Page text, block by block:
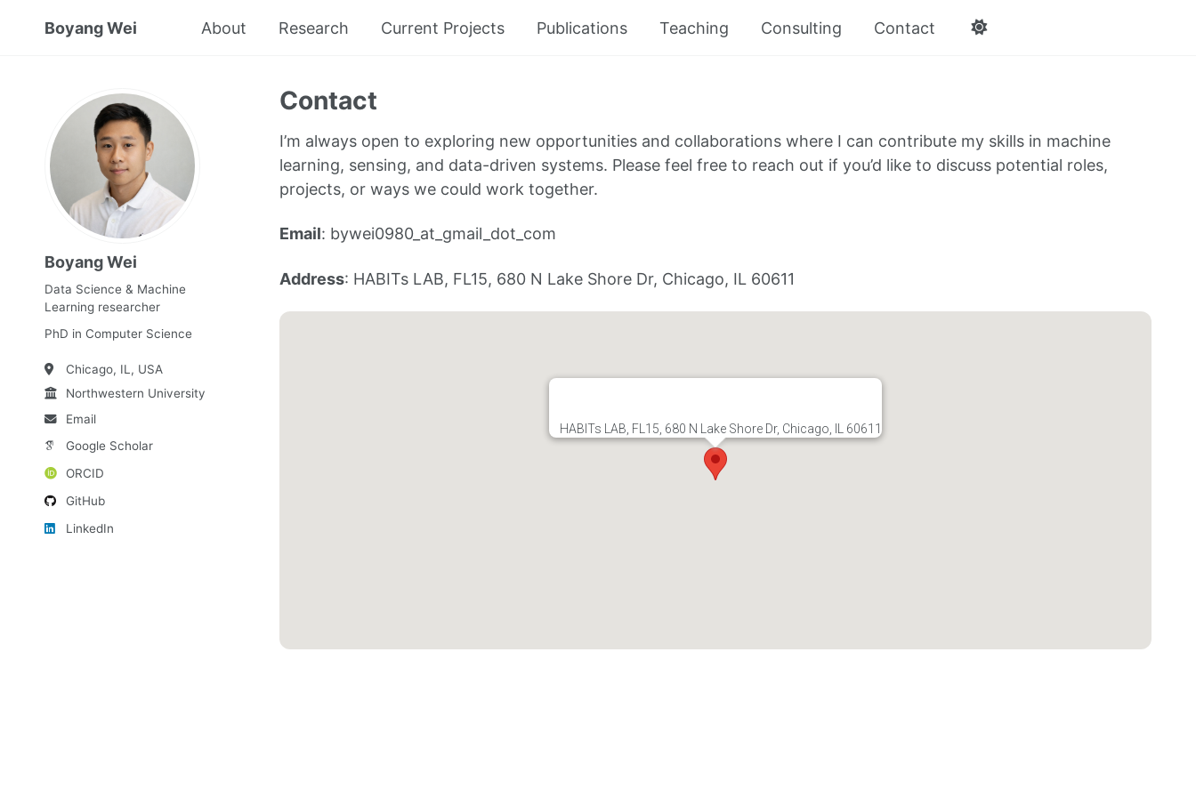
Boyang Wei About Research Current Projects Publications Teaching Consulting Contact
Boyang Wei
Data Science & Machine
Learning researcher
PhD in Computer Science
Chicago, IL, USA
Northwestern University
Email
Google Scholar
ORCID
GitHub
LinkedIn
Contact
I’m always open to exploring new opportunities and collaborations where I can contribute my skills in machine
learning, sensing, and data-driven systems. Please feel free to reach out if you’d like to discuss potential roles,
projects, or ways we could work together.
Email: bywei0980_at_gmail_dot_com
Address: HABITs LAB, FL15, 680 N Lake Shore Dr, Chicago, IL 60611
HABITs LAB, FL15, 680 N Lake Shore Dr, Chicago, IL 60611